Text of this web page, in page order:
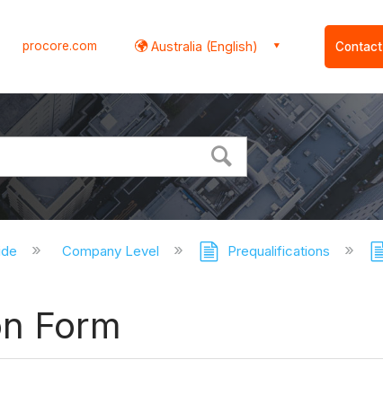
procore.com Australia (English) Contact
Company Level Prequalifications
Form